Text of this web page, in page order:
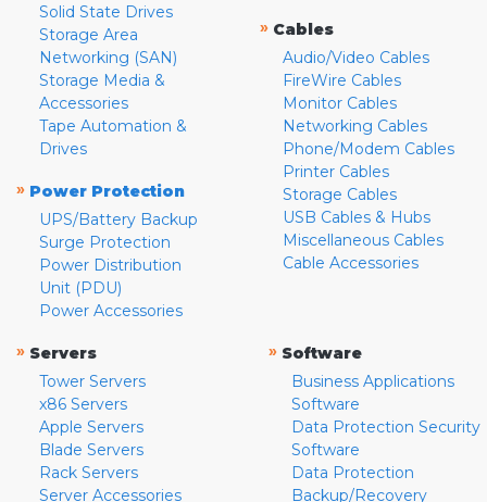
Solid State Drives
Storage Area
Networking (SAN)
Storage Media &
Accessories
Tape Automation &
Drives
» Power Protection
UPS/Battery Backup
Surge Protection
Power Distribution
Unit (PDU)
Power Accessories
» Cables
Audio/Video Cables
FireWire Cables
Monitor Cables
Networking Cables
Phone/Modem Cables
Printer Cables
Storage Cables
USB Cables & Hubs
Miscellaneous Cables
Cable Accessories
» Servers
Tower Servers
x86 Servers
Apple Servers
Blade Servers
Rack Servers
Server Accessories
» Software
Business Applications
Software
Data Protection Security
Software
Data Protection
Backup/Recovery